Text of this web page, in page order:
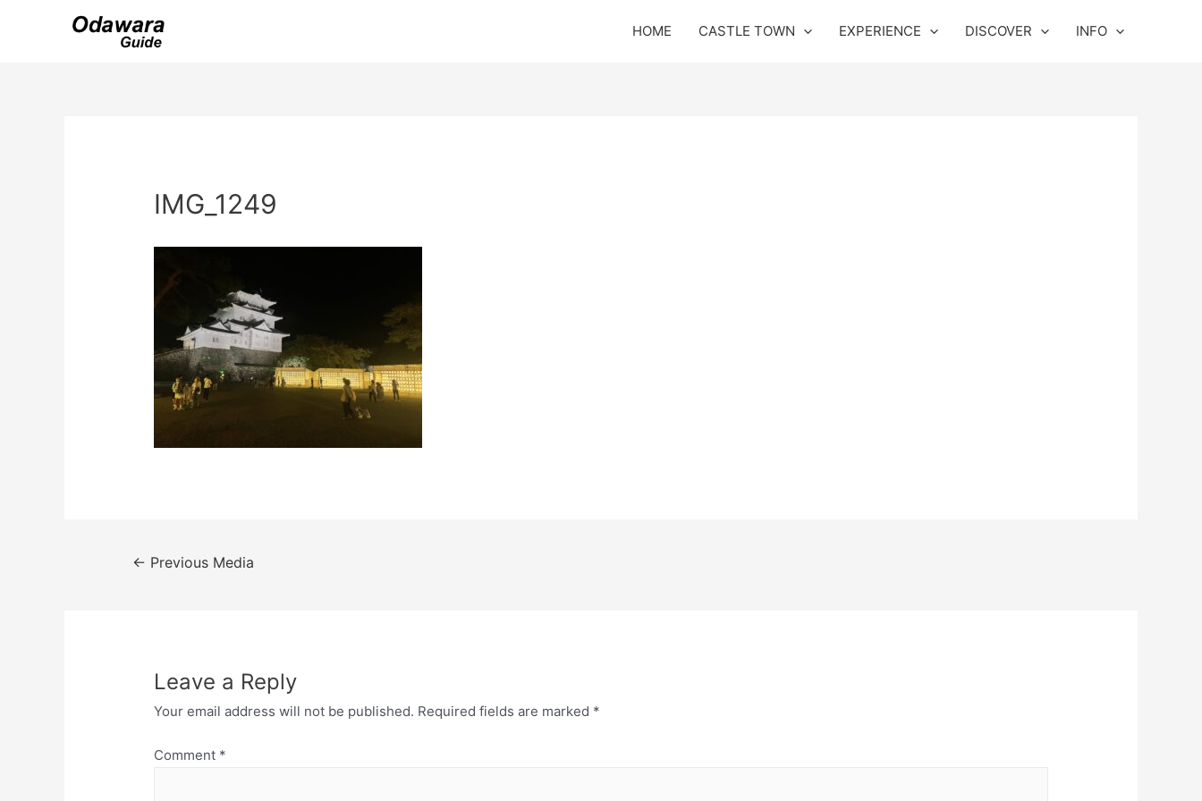
HOME CASTLE TOWN EXPERIENCE DISCOVER INFO
IMG_1249
Post← Previous Media
Leave a Reply
Your email address will not be published. Required fields are marked *
Comment *